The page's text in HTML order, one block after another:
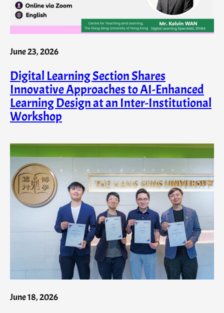
June 23, 2026
Digital Learning Section Shares
Innovative Approaches to AI-Enhanced
Learning Design at an Inter-Institutional
Workshop
June 18, 2026